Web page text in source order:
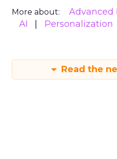
More about:
Advanced
AI
Personalization
Read the